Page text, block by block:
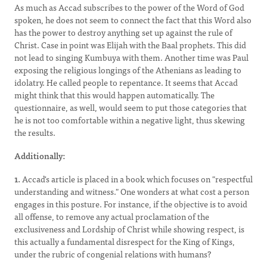
As much as Accad subscribes to the power of the Word of God
spoken, he does not seem to connect the fact that this Word also
has the power to destroy anything set up against the rule of
Christ. Case in point was Elijah with the Baal prophets. This did
not lead to singing Kumbuya with them. Another time was Paul
exposing the religious longings of the Athenians as leading to
idolatry. He called people to repentance. It seems that Accad
might think that this would happen automatically. The
questionnaire, as well, would seem to put those categories that
he is not too comfortable within a negative light, thus skewing
the results.
Additionally:
1.Accad's article is placed in a book which focuses on "respectful
understanding and witness." One wonders at what cost a person
engages in this posture. For instance, if the objective is to avoid
all offense, to remove any actual proclamation of the
exclusiveness and Lordship of Christ while showing respect, is
this actually a fundamental disrespect for the King of Kings,
under the rubric of congenial relations with humans?